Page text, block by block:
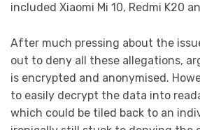
included Xiaomi Mi 10, Redmi K20
After much pressing about the
out to deny all these allegations,
is encrypted and anonymised.
to easily decrypt the data into
which could be tiled back to an